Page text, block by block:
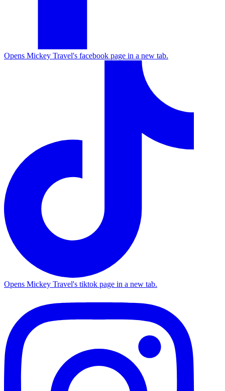
Opens Mickey Travel's facebook page in a new tab.
Opens Mickey Travel's tiktok page in a new tab.